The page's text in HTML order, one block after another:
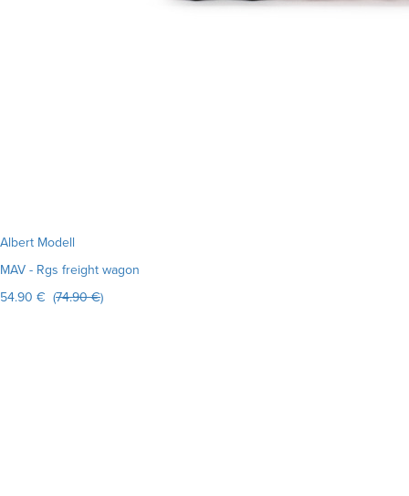
Albert Modell
MAV - Rgs freight wagon
54.90 € (74.90 €)